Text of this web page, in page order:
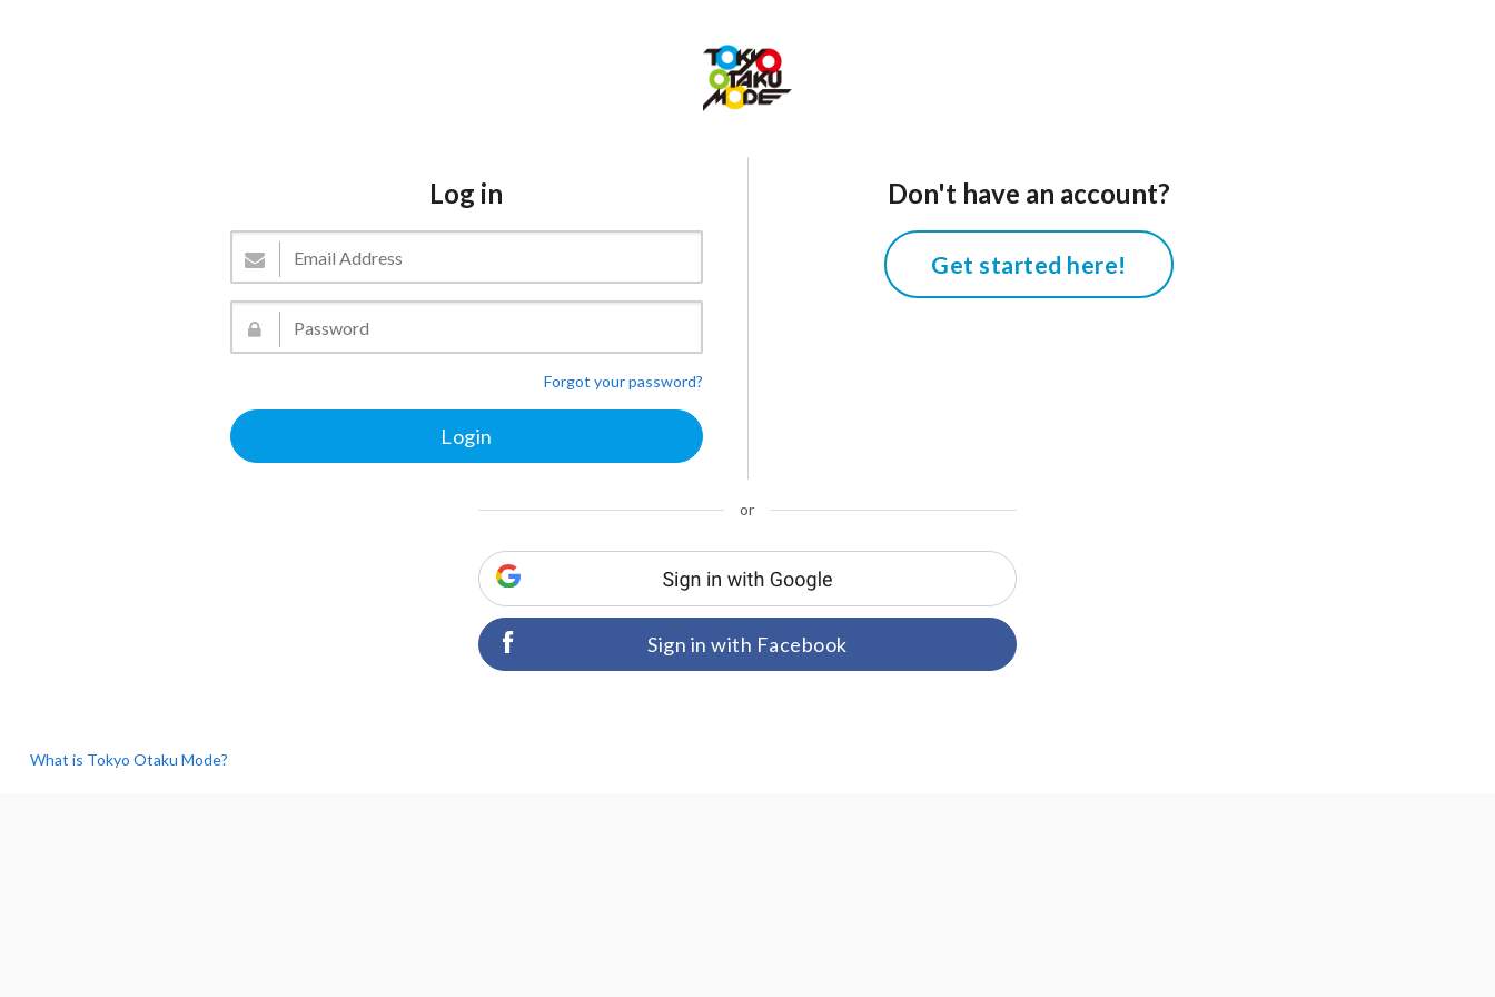
Log in
Forgot your password?
Don't have an account?
Get started here!
or
Sign in with Facebook
What is Tokyo Otaku Mode?